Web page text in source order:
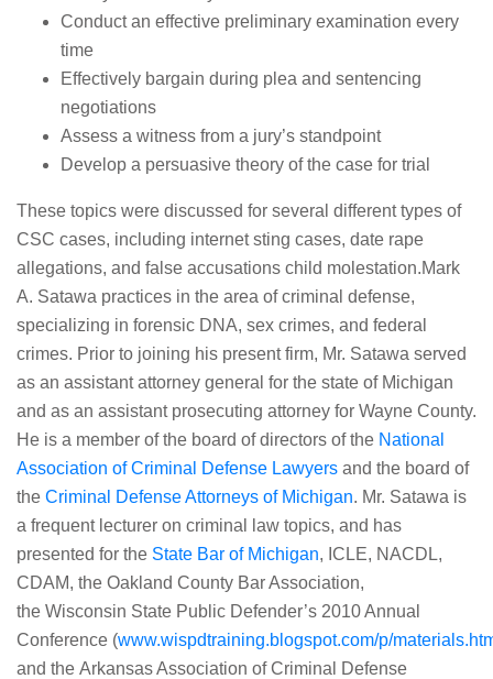
Conduct an effective preliminary examination every
time
Effectively bargain during plea and sentencing
negotiations
Assess a witness from a jury’s standpoint
Develop a persuasive theory of the case for trial
These topics were discussed for several different types of
CSC cases, including internet sting cases, date rape
allegations, and false accusations child molestation.Mark
A. Satawa practices in the area of criminal defense,
specializing in forensic DNA, sex crimes, and federal
crimes. Prior to joining his present firm, Mr. Satawa served
as an assistant attorney general for the state of Michigan
and as an assistant prosecuting attorney for Wayne County.
He is a member of the board of directors of the National
Association of Criminal Defense Lawyers and the board of
the Criminal Defense Attorneys of Michigan. Mr. Satawa is
a frequent lecturer on criminal law topics, and has
presented for the State Bar of Michigan, ICLE, NACDL,
CDAM, the Oakland County Bar Association,
the Wisconsin State Public Defender’s 2010 Annual
Conference (www.wispdtraining.blogspot.com/p/
and the Arkansas Association of Criminal Defense